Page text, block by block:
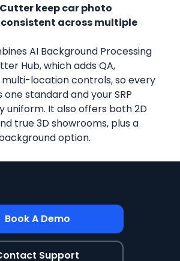
keep car photo
across multiple
AI Background Processing
Hub, which adds QA,
location controls, so every
standard and your SRP
uniform. It also offers both 2D
true 3D showrooms, plus a
option.
Book A Demo
Support